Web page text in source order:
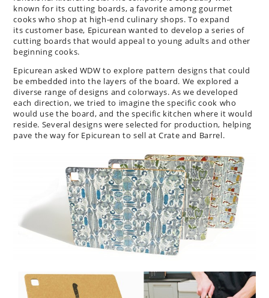
known for its cutting boards, a favorite among gourmet
cooks who shop at high-end culinary shops. To expand
its customer base, Epicurean wanted to develop a series of
cutting boards that would appeal to young adults and other
beginning cooks.
Epicurean asked WDW to explore pattern designs that could
be embedded into the layers of the board. We explored a
diverse range of designs and colorways. As we developed
each direction, we tried to imagine the specific cook who
would use the board, and the specific kitchen where it would
reside. Several designs were selected for production, helping
pave the way for Epicurean to sell at Crate and Barrel.